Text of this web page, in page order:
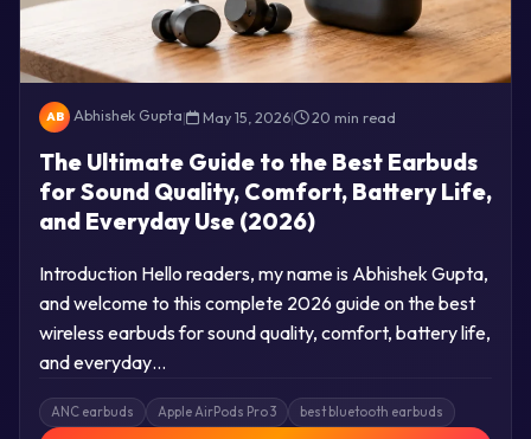
AB Abhishek Gupta| May 15, 2026| 20 min read
The Ultimate Guide to the Best Earbuds
for Sound Quality, Comfort, Battery Life,
and Everyday Use (2026)
Introduction Hello readers, my name is Abhishek Gupta,
and welcome to this complete 2026 guide on the best
wireless earbuds for sound quality, comfort, battery life,
and everyday…
ANC earbuds Apple AirPods Pro 3 best bluetooth earbuds